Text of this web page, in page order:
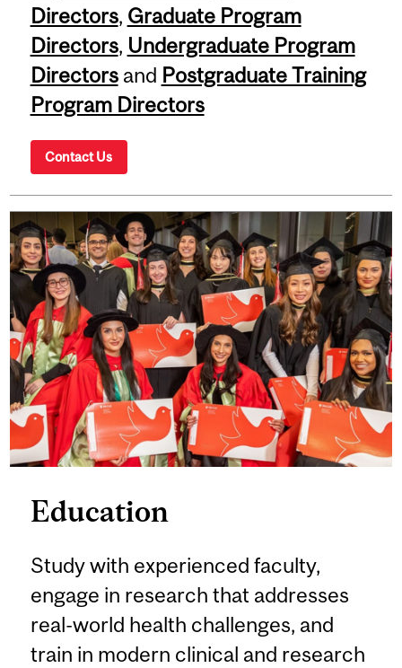
Directors, Graduate Program
Directors, Undergraduate Program
Directorsand Postgraduate Training
Program Directors
Contact Us
Education
Study with experienced faculty,
engage in research that addresses
real-world health challenges, and
train in modern clinical and research